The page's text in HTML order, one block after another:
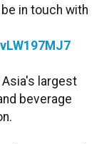
in touch with
Asia's largest
beverage